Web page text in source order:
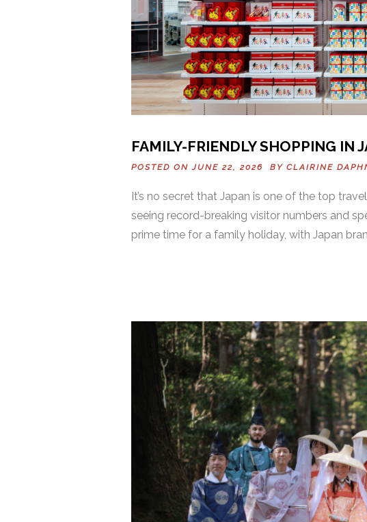
FAMILY-FRIENDLY SHOPPING IN
POSTED ON JUNE 22, 2026 BY CLAIRINE
It’s no secret that Japan is one of the top
seeing record-breaking visitor numbers and
prime time for a family holiday, with Japan